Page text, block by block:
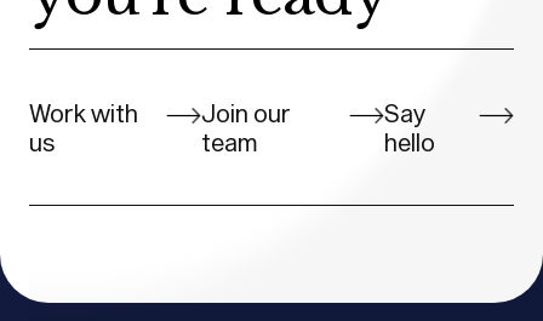
Work with
us
Join our
team
Say
hello